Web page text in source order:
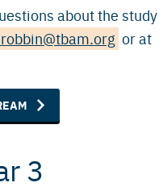
about the study
or at
3